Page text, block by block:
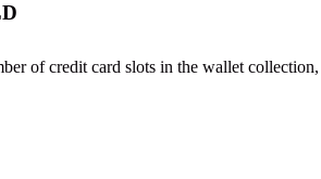
of credit card slots in the wallet